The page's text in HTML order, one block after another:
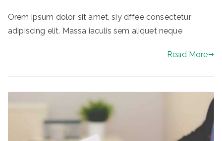
Orem ipsum dolor sit amet, siy dffee consectetur
adipiscing elit. Massa iaculis sem aliquet neque
Read More